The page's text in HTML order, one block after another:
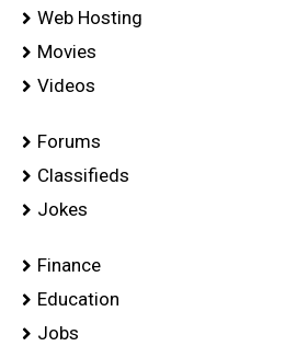
Web Hosting
Movies
Videos
Forums
Classifieds
Jokes
Finance
Education
Jobs